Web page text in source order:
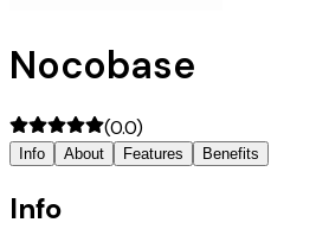
Nocobase
(0.0)
Info About Features Benefits
Info